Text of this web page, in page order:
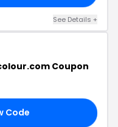
See Details +
Coupon
Code